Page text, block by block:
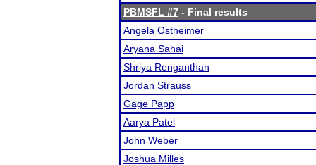
PBMSFL #7 - Final results
Angela Ostheimer
Aryana Sahai
Shriya Renganthan
Jordan Strauss
Gage Papp
Aarya Patel
John Weber
Joshua Milles